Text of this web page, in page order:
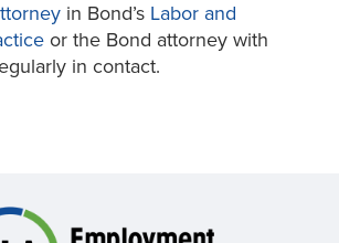
in Bond’s Labor and
or the Bond attorney with
in contact.